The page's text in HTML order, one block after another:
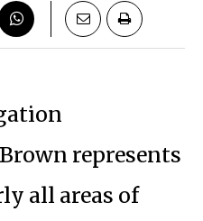
represents
all areas of